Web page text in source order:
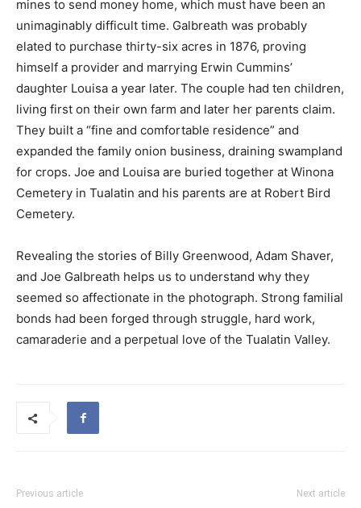
mines to send money home, which must have been an
unimaginably difficult time. Galbreath was probably
elated to purchase thirty-six acres in 1876, proving
himself a provider and marrying Erwin Cummins’
daughter Louisa a year later. The couple had ten children,
living first on their own farm and later her parents claim.
They built a “fine and comfortable residence” and
expanded the family onion business, draining swampland
for crops. Joe and Louisa are buried together at Winona
Cemetery in Tualatin and his parents are at Robert Bird
Cemetery.
Revealing the stories of Billy Greenwood, Adam Shaver,
and Joe Galbreath helps us to understand why they
seemed so affectionate in the photograph. Strong familial
bonds had been forged through struggle, hard work,
camaraderie and a perpetual love of the Tualatin Valley.
Previous article Next article